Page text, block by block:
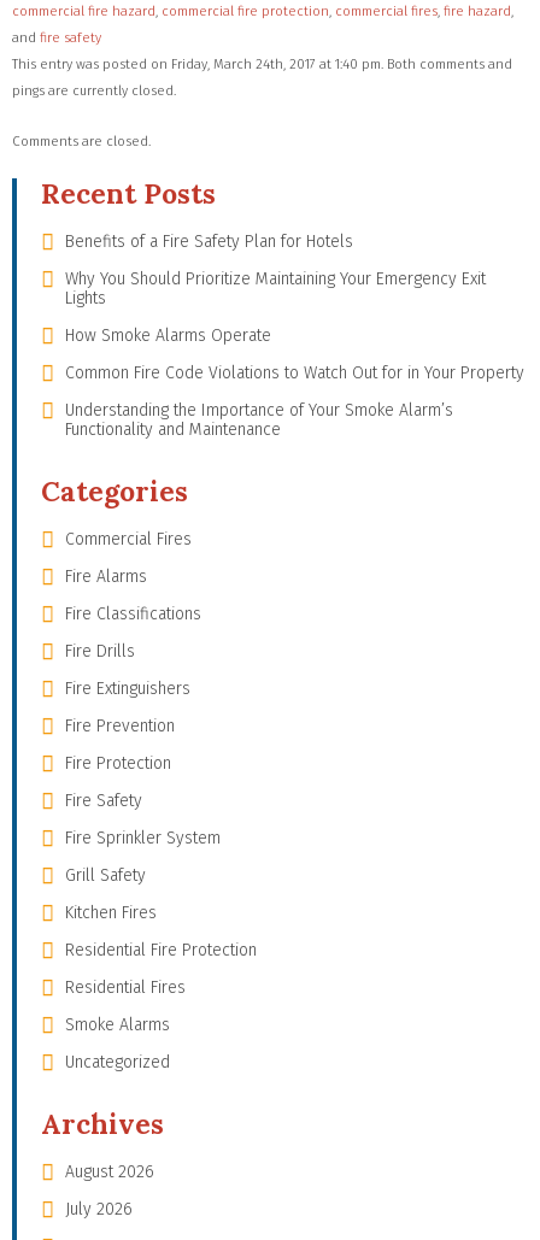
commercial fire hazard, commercial fire protection, commercial fires, fire hazard,
and fire safety
This entry was posted on Friday, March 24th, 2017 at 1:40 pm. Both comments and
pings are currently closed.
Comments are closed.
Recent Posts
Benefits of a Fire Safety Plan for Hotels
Why You Should Prioritize Maintaining Your Emergency Exit
Lights
How Smoke Alarms Operate
Common Fire Code Violations to Watch Out for in Your Property
Understanding the Importance of Your Smoke Alarm’s
Functionality and Maintenance
Categories
Commercial Fires
Fire Alarms
Fire Classifications
Fire Drills
Fire Extinguishers
Fire Prevention
Fire Protection
Fire Safety
Fire Sprinkler System
Grill Safety
Kitchen Fires
Residential Fire Protection
Residential Fires
Smoke Alarms
Uncategorized
Archives
August 2026
July 2026